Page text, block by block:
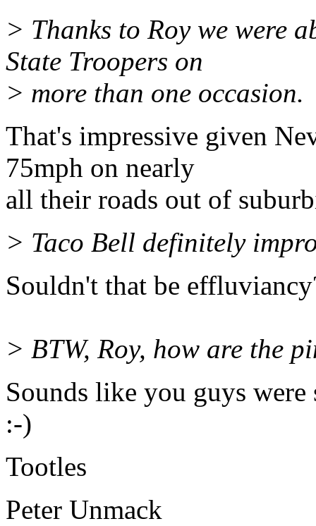
> Thanks to Roy we were
State Troopers on
> more than one occasion.
That's impressive given
75mph on nearly
all their roads out of
> Taco Bell definitely
Souldn't that be
> BTW, Roy, how are the
Sounds like you guys
:-)
Tootles
Peter Unmack